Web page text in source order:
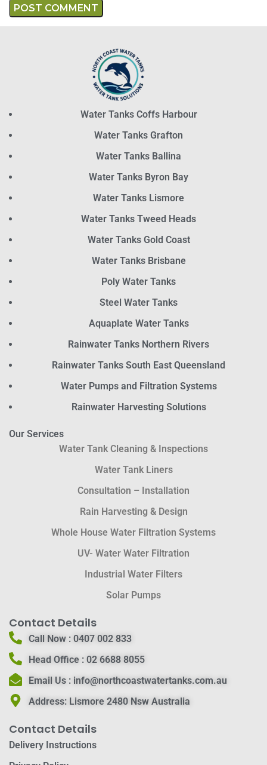
Water Tanks Coffs Harbour
Water Tanks Grafton
Water Tanks Ballina
Water Tanks Byron Bay
Water Tanks Lismore
Water Tanks Tweed Heads
Water Tanks Gold Coast
Water Tanks Brisbane
Poly Water Tanks
Steel Water Tanks
Aquaplate Water Tanks
Rainwater Tanks Northern Rivers
Rainwater Tanks South East Queensland
Water Pumps and Filtration Systems
Rainwater Harvesting Solutions
Our Services
Water Tank Cleaning & Inspections
Water Tank Liners
Consultation – Installation
Rain Harvesting & Design
Whole House Water Filtration Systems
UV- Water Water Filtration
Industrial Water Filters
Solar Pumps
Contact Details
Call Now :0407 002 833
Head Office :02 6688 8055
Email Us : info@northcoastwatertanks.com.au
Address:Lismore 2480 Nsw Australia
Contact Details
Delivery Instructions